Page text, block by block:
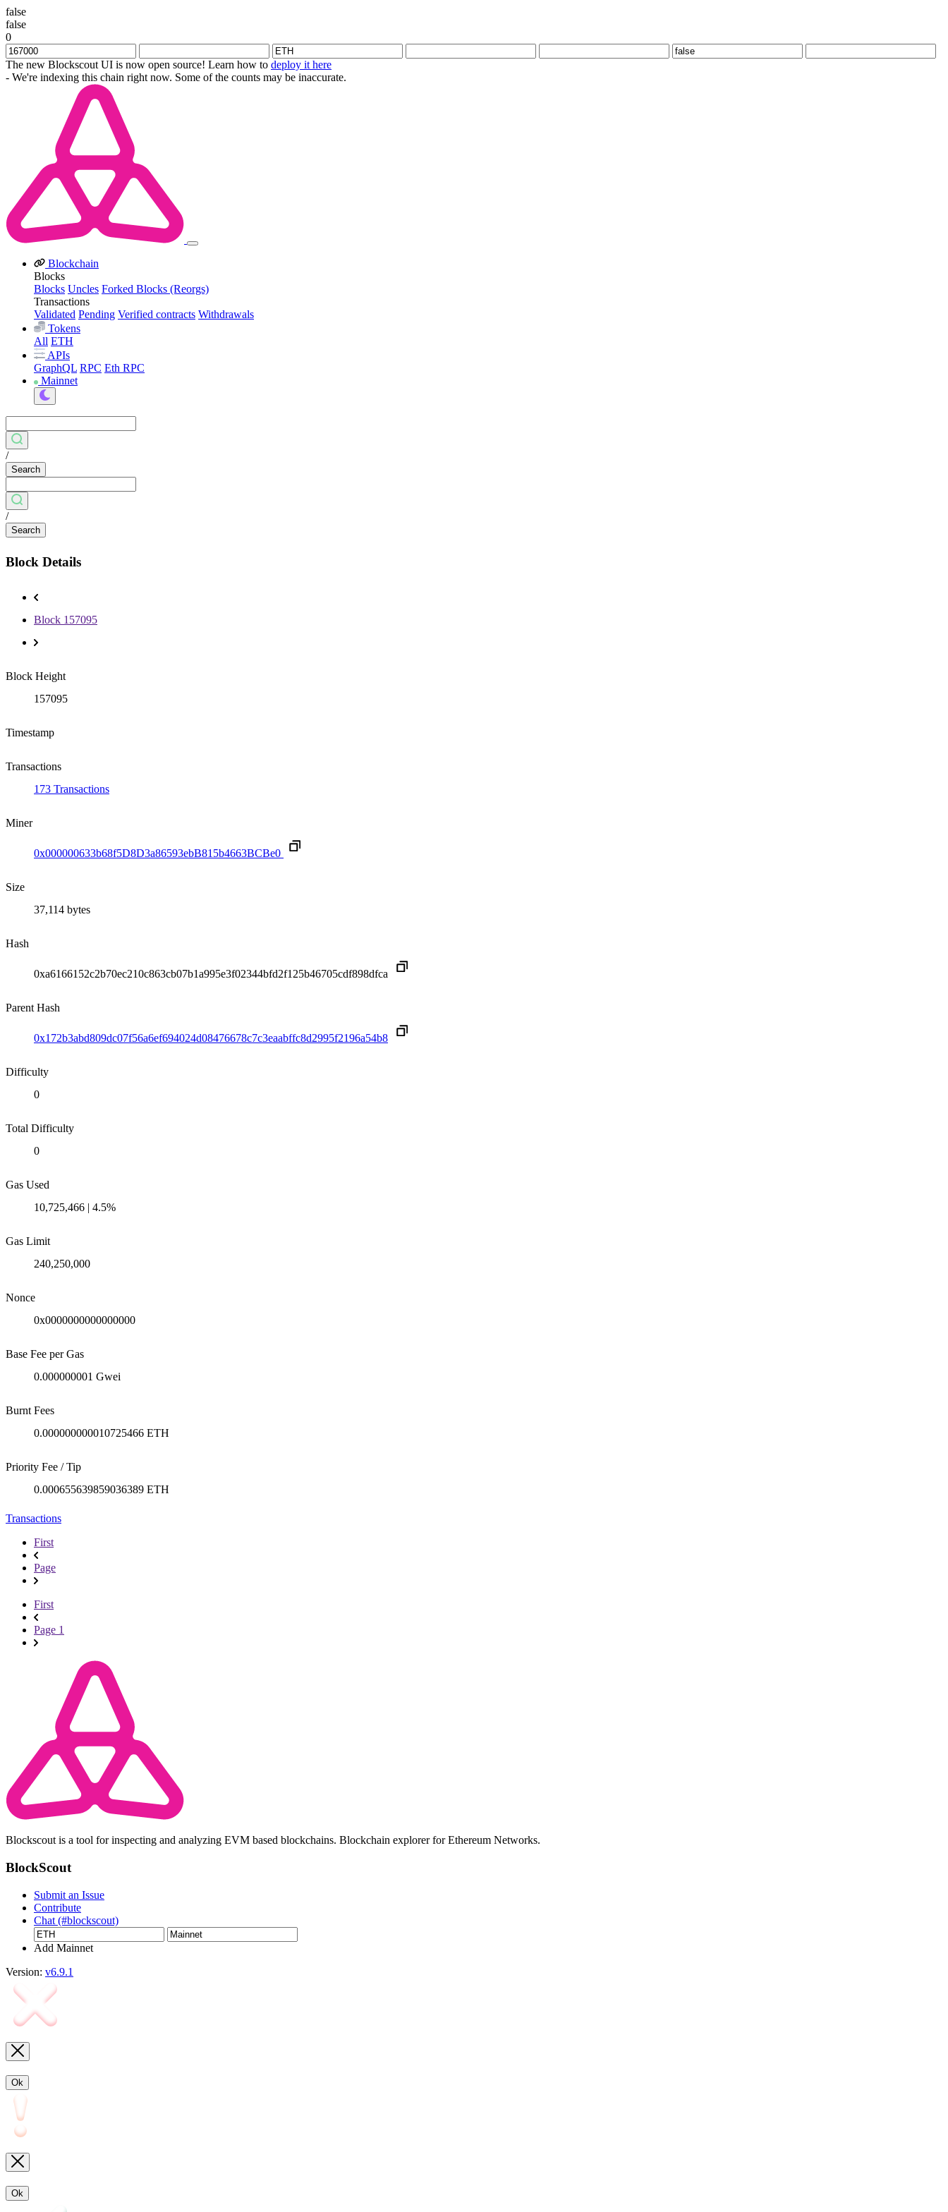
false
false
0
The new Blockscout UI is now open source! Learn how to deploy it here
- We're indexing this chain right now. Some of the counts may be inaccurate.
Blockchain
Blocks
Blocks Uncles Forked Blocks (Reorgs)
Transactions
Validated Pending Verified contracts Withdrawals
Tokens
All ETH
APIs
GraphQL RPC Eth RPC
Mainnet
/
Search
/
Search
Block Details
Block 157095
Block Height
157095
Timestamp
Transactions
173 Transactions
Miner
0x000000633b68f5D8D3a86593ebB815b4663BCBe0
Size
37,114 bytes
Hash
0xa6166152c2b70ec210c863cb07b1a995e3f02344bfd2f125b46705cdf898dfca
Parent Hash
0x172b3abd809dc07f56a6ef694024d08476678c7c3eaabffc8d2995f2196a54b8
Difficulty
0
Total Difficulty
0
Gas Used
10,725,466 | 4.5%
Gas Limit
240,250,000
Nonce
0x0000000000000000
Base Fee per Gas
0.000000001 Gwei
Burnt Fees
0.000000000010725466 ETH
Priority Fee / Tip
0.000655639859036389 ETH
Transactions
First
Page
First
Page 1
Blockscout is a tool for inspecting and analyzing EVM based blockchains. Blockchain explorer for Ethereum Networks.
BlockScout
Submit an Issue
Contribute
Chat (#blockscout)
Add Mainnet
Version: v6.9.1
Ok
Ok